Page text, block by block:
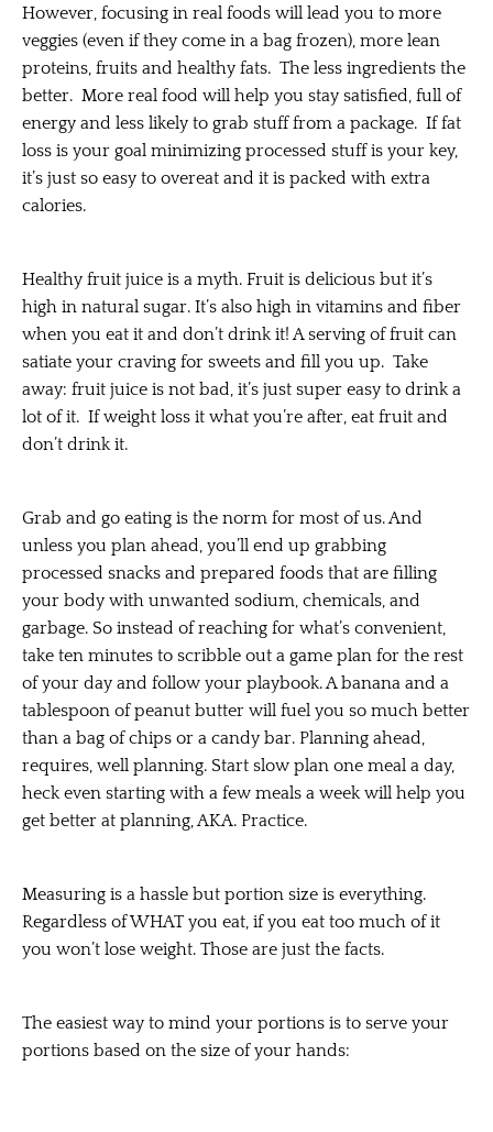
However, focusing in real foods will lead you to more
veggies (even if they come in a bag frozen), more lean
proteins, fruits and healthy fats. The less ingredients the
better. More real food will help you stay satisfied, full of
energy and less likely to grab stuff from a package. If fat
loss is your goal minimizing processed stuff is your key,
it’s just so easy to overeat and it is packed with extra
calories.
Healthy fruit juice is a myth. Fruit is delicious but it’s
high in natural sugar. It’s also high in vitamins and fiber
when you eat it and don’t drink it! A serving of fruit can
satiate your craving for sweets and fill you up. Take
away: fruit juice is not bad, it’s just super easy to drink a
lot of it. If weight loss it what you’re after, eat fruit and
don’t drink it.
Grab and go eating is the norm for most of us. And
unless you plan ahead, you’ll end up grabbing
processed snacks and prepared foods that are filling
your body with unwanted sodium, chemicals, and
garbage. So instead of reaching for what’s convenient,
take ten minutes to scribble out a game plan for the rest
of your day and follow your playbook. A banana and a
tablespoon of peanut butter will fuel you so much better
than a bag of chips or a candy bar. Planning ahead,
requires, well planning. Start slow plan one meal a day,
heck even starting with a few meals a week will help you
get better at planning, AKA. Practice.
Measuring is a hassle but portion size is everything.
Regardless of WHAT you eat, if you eat too much of it
you won’t lose weight. Those are just the facts.
The easiest way to mind your portions is to serve your
portions based on the size of your hands: